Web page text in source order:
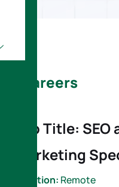
Careers
Job Title:
Marketing
Location: Remote